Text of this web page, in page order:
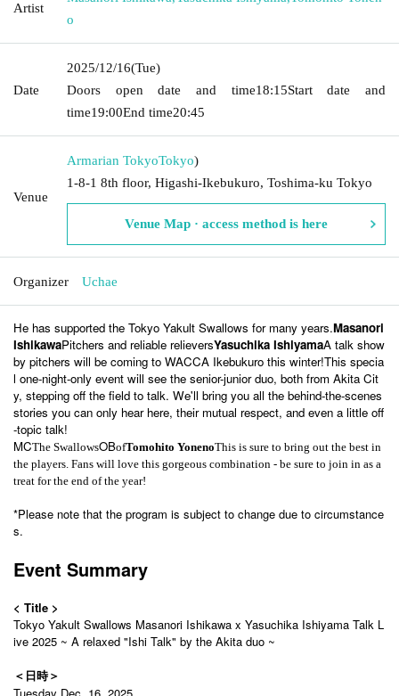
Artist
o
Date
2025/12/16(Tue)
Doors open date and time18:15Start date and
time19:00End time20:45
Venue
Armarian TokyoTokyo)
1-8-1 8th floor, Higashi-Ikebukuro, Toshima-ku Tokyo
Venue Map · access method is here
Organizer Uchae
He has supported the Tokyo Yakult Swallows for many years.Masanori
IshikawaPitchers and reliable relieversYasuchika IshiyamaA talk show
by pitchers will be coming to WACCA Ikebukuro this winter!This specia
l one-night-only event will see the senior-junior duo, both from Akita Cit
y, stepping off the field to talk. We'll bring you all the behind-the-scenes
stories you can only hear here, their mutual respect, and even a little off
-topic talk!
MCThe SwallowsOBofTomohito YonenoThis is sure to bring out the best in
the players. Fans will love this gorgeous combination - be sure to join in as a
treat for the end of the year!
*Please note that the program is subject to change due to circumstance
s.
Event Summary
< Title >
Tokyo Yakult Swallows Masanori Ishikawa x Yasuchika Ishiyama Talk L
ive 2025 ~ A relaxed "Ishi Talk" by the Akita duo ~
＜日時＞
Tuesday Dec. 16, 2025